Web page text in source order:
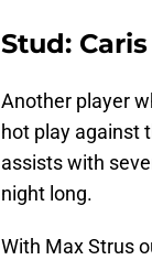
Stud:
Another player
hot play against
assists with
night long.
With Max Strus